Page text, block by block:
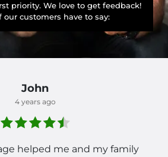
priority. We love to get feedback!
our customers have to say:
John
4 years ago
helped me and my family